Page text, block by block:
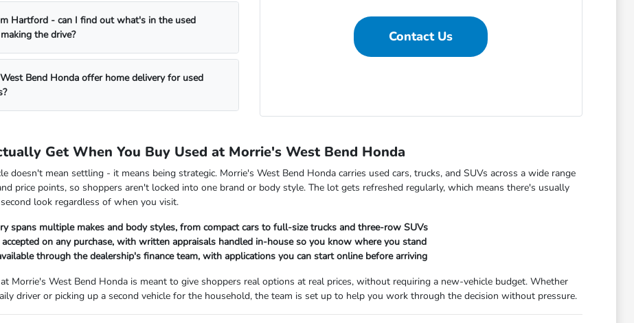
Hartford - can I find out what's in the used
the drive?
Bend Honda offer home delivery for used
Contact Us
Get When You Buy Used at Morrie's West Bend Honda
doesn't mean settling - it means being strategic. Morrie's West Bend Honda carries used cars, trucks, and SUVs across a wide range
price points, so shoppers aren't locked into one brand or body style. The lot gets refreshed regularly, which means there's usually
look regardless of when you visit.
spans multiple makes and body styles, from compact cars to full-size trucks and three-row SUVs
accepted on any purchase, with written appraisals handled in-house so you know where you stand
through the dealership's finance team, with applications you can start online before arriving
Morrie's West Bend Honda is meant to give shoppers real options at real prices, without requiring a new-vehicle budget. Whether
driver or picking up a second vehicle for the household, the team is set up to help you work through the decision without pressure.